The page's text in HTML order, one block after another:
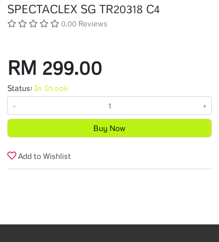
SPECTACLEX SG TR20318 C4
0.00 Reviews
RM 299.00
Status: In Stock
- +
Buy Now
Add to Wishlist